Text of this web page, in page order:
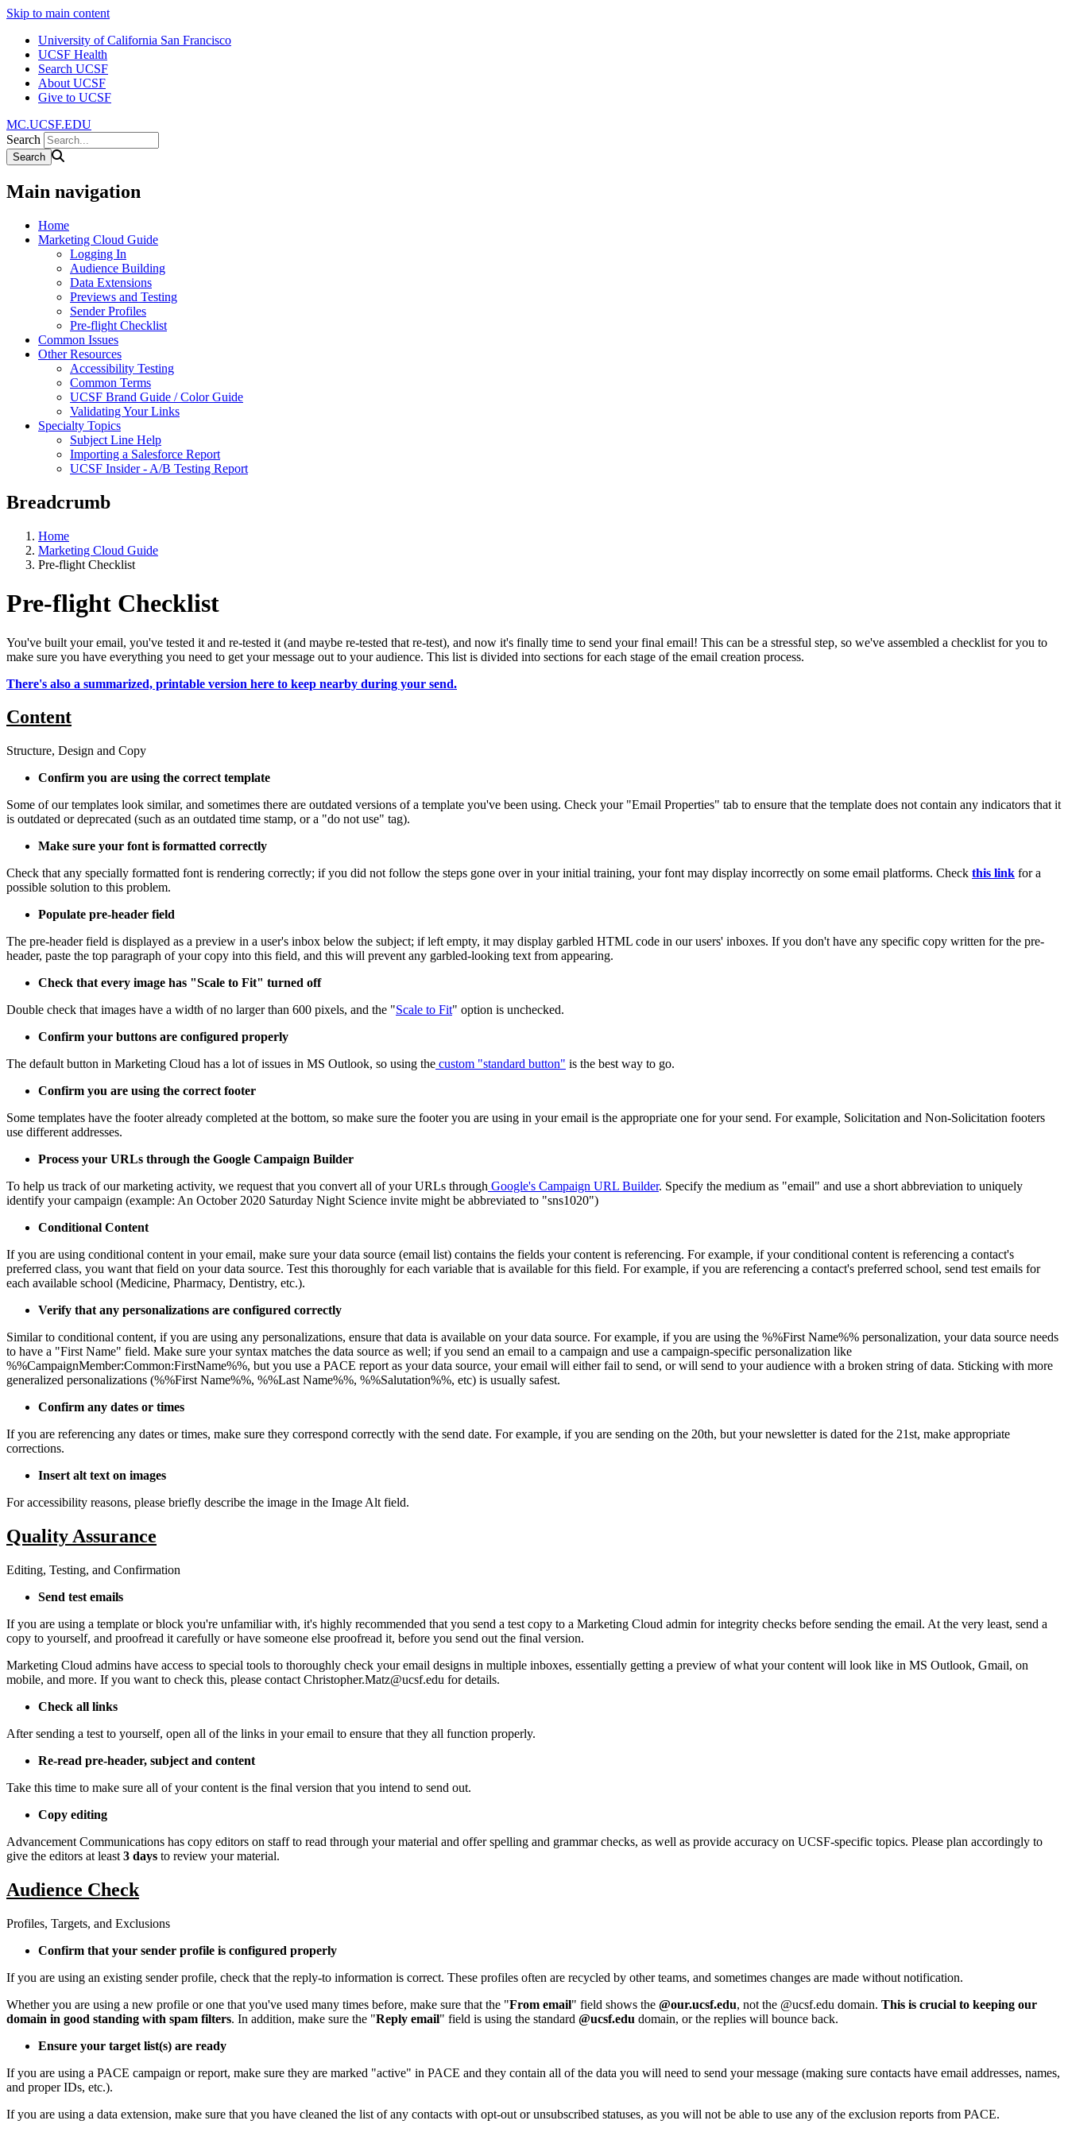
Skip to main content
University of California San Francisco
UCSF Health
Search UCSF
About UCSF
Give to UCSF
MC.UCSF.EDU
Search
Main navigation
Home
Marketing Cloud Guide
Logging In
Audience Building
Data Extensions
Previews and Testing
Sender Profiles
Pre-flight Checklist
Common Issues
Other Resources
Accessibility Testing
Common Terms
UCSF Brand Guide / Color Guide
Validating Your Links
Specialty Topics
Subject Line Help
Importing a Salesforce Report
UCSF Insider - A/B Testing Report
Breadcrumb
Home
Marketing Cloud Guide
Pre-flight Checklist
Pre-flight Checklist
You've built your email, you've tested it and re-tested it (and maybe re-tested that re-test), and now it's finally time to send your final email! This can be a stressful step, so we've assembled a checklist for you to
make sure you have everything you need to get your message out to your audience. This list is divided into sections for each stage of the email creation process.
There's also a summarized, printable version here to keep nearby during your send.
Content
Structure, Design and Copy
Confirm you are using the correct template
Some of our templates look similar, and sometimes there are outdated versions of a template you've been using. Check your "Email Properties" tab to ensure that the template does not contain any indicators that it
is outdated or deprecated (such as an outdated time stamp, or a "do not use" tag).
Make sure your font is formatted correctly
Check that any specially formatted font is rendering correctly; if you did not follow the steps gone over in your initial training, your font may display incorrectly on some email platforms. Check this link for a
possible solution to this problem.
Populate pre-header field
The pre-header field is displayed as a preview in a user's inbox below the subject; if left empty, it may display garbled HTML code in our users' inboxes. If you don't have any specific copy written for the pre-
header, paste the top paragraph of your copy into this field, and this will prevent any garbled-looking text from appearing.
Check that every image has "Scale to Fit" turned off
Double check that images have a width of no larger than 600 pixels, and the "Scale to Fit" option is unchecked.
Confirm your buttons are configured properly
The default button in Marketing Cloud has a lot of issues in MS Outlook, so using the custom "standard button" is the best way to go.
Confirm you are using the correct footer
Some templates have the footer already completed at the bottom, so make sure the footer you are using in your email is the appropriate one for your send. For example, Solicitation and Non-Solicitation footers
use different addresses.
Process your URLs through the Google Campaign Builder
To help us track of our marketing activity, we request that you convert all of your URLs through Google's Campaign URL Builder. Specify the medium as "email" and use a short abbreviation to uniquely
identify your campaign (example: An October 2020 Saturday Night Science invite might be abbreviated to "sns1020")
Conditional Content
If you are using conditional content in your email, make sure your data source (email list) contains the fields your content is referencing. For example, if your conditional content is referencing a contact's
preferred class, you want that field on your data source. Test this thoroughly for each variable that is available for this field. For example, if you are referencing a contact's preferred school, send test emails for
each available school (Medicine, Pharmacy, Dentistry, etc.).
Verify that any personalizations are configured correctly
Similar to conditional content, if you are using any personalizations, ensure that data is available on your data source. For example, if you are using the %%First Name%% personalization, your data source needs
to have a "First Name" field. Make sure your syntax matches the data source as well; if you send an email to a campaign and use a campaign-specific personalization like
%%CampaignMember:Common:FirstName%%, but you use a PACE report as your data source, your email will either fail to send, or will send to your audience with a broken string of data. Sticking with more
generalized personalizations (%%First Name%%, %%Last Name%%, %%Salutation%%, etc) is usually safest.
Confirm any dates or times
If you are referencing any dates or times, make sure they correspond correctly with the send date. For example, if you are sending on the 20th, but your newsletter is dated for the 21st, make appropriate
corrections.
Insert alt text on images
For accessibility reasons, please briefly describe the image in the Image Alt field.
Quality Assurance
Editing, Testing, and Confirmation
Send test emails
If you are using a template or block you're unfamiliar with, it's highly recommended that you send a test copy to a Marketing Cloud admin for integrity checks before sending the email. At the very least, send a
copy to yourself, and proofread it carefully or have someone else proofread it, before you send out the final version.
Marketing Cloud admins have access to special tools to thoroughly check your email designs in multiple inboxes, essentially getting a preview of what your content will look like in MS Outlook, Gmail, on
mobile, and more. If you want to check this, please contact Christopher.Matz@ucsf.edu for details.
Check all links
After sending a test to yourself, open all of the links in your email to ensure that they all function properly.
Re-read pre-header, subject and content
Take this time to make sure all of your content is the final version that you intend to send out.
Copy editing
Advancement Communications has copy editors on staff to read through your material and offer spelling and grammar checks, as well as provide accuracy on UCSF-specific topics. Please plan accordingly to
give the editors at least 3 days to review your material.
Audience Check
Profiles, Targets, and Exclusions
Confirm that your sender profile is configured properly
If you are using an existing sender profile, check that the reply-to information is correct. These profiles often are recycled by other teams, and sometimes changes are made without notification.
Whether you are using a new profile or one that you've used many times before, make sure that the "From email" field shows the @our.ucsf.edu, not the @ucsf.edu domain. This is crucial to keeping our
domain in good standing with spam filters. In addition, make sure the "Reply email" field is using the standard @ucsf.edu domain, or the replies will bounce back.
Ensure your target list(s) are ready
If you are using a PACE campaign or report, make sure they are marked "active" in PACE and they contain all of the data you will need to send your message (making sure contacts have email addresses, names,
and proper IDs, etc.).
If you are using a data extension, make sure that you have cleaned the list of any contacts with opt-out or unsubscribed statuses, as you will not be able to use any of the exclusion reports from PACE.